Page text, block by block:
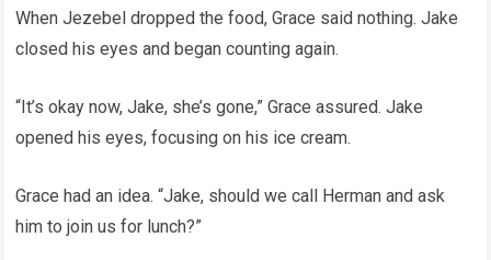
When Jezebel dropped the food, Grace said nothing. Jake
closed his eyes and began counting again.
“It’s okay now, Jake, she’s gone,” Grace assured. Jake
opened his eyes, focusing on his ice cream.
Grace had an idea. “Jake, should we call Herman and ask
him to join us for lunch?”